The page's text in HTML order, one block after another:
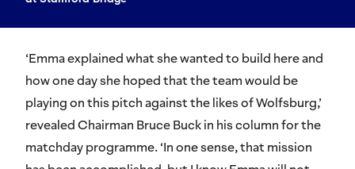
‘Emma explained what she wanted to build here and
how one day she hoped that the team would be
playing on this pitch against the likes of Wolfsburg,’
revealed Chairman Bruce Buck in his column for the
matchday programme. ‘In one sense, that mission